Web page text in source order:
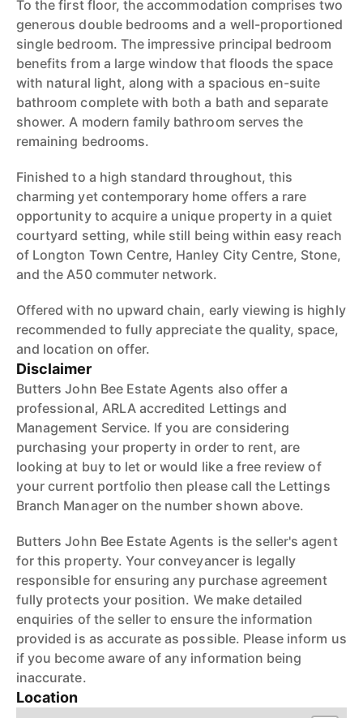
To the first floor, the accommodation comprises two
generous double bedrooms and a well-proportioned
single bedroom. The impressive principal bedroom
benefits from a large window that floods the space
with natural light, along with a spacious en-suite
bathroom complete with both a bath and separate
shower. A modern family bathroom serves the
remaining bedrooms.
Finished to a high standard throughout, this
charming yet contemporary home offers a rare
opportunity to acquire a unique property in a quiet
courtyard setting, while still being within easy reach
of Longton Town Centre, Hanley City Centre, Stone,
and the A50 commuter network.
Offered with no upward chain, early viewing is highly
recommended to fully appreciate the quality, space,
and location on offer.
Disclaimer
Butters John Bee Estate Agents also offer a
professional, ARLA accredited Lettings and
Management Service. If you are considering
purchasing your property in order to rent, are
looking at buy to let or would like a free review of
your current portfolio then please call the Lettings
Branch Manager on the number shown above.
Butters John Bee Estate Agents is the seller's agent
for this property. Your conveyancer is legally
responsible for ensuring any purchase agreement
fully protects your position. We make detailed
enquiries of the seller to ensure the information
provided is as accurate as possible. Please inform us
if you become aware of any information being
inaccurate.
Location